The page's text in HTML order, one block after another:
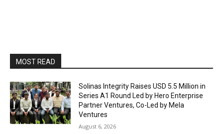
MOST READ
Solinas Integrity Raises USD 5.5 Million in
Series A1 Round Led by Hero Enterprise
Partner Ventures, Co-Led by Mela
Ventures
August 6, 2026